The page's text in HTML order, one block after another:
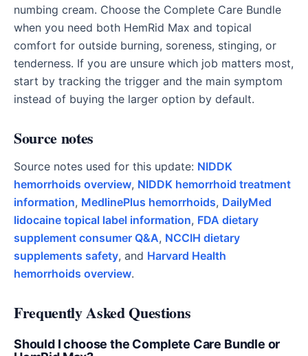
numbing cream. Choose the Complete Care Bundle
when you need both HemRid Max and topical
comfort for outside burning, soreness, stinging, or
tenderness. If you are unsure which job matters most,
start by tracking the trigger and the main symptom
instead of buying the larger option by default.
Source notes
Source notes used for this update: NIDDK
hemorrhoids overview, NIDDK hemorrhoid treatment
information, MedlinePlus hemorrhoids, DailyMed
lidocaine topical label information, FDA dietary
supplement consumer Q&A, NCCIH dietary
supplements safety, and Harvard Health
hemorrhoids overview.
Frequently Asked Questions
Should I choose the Complete Care Bundle or